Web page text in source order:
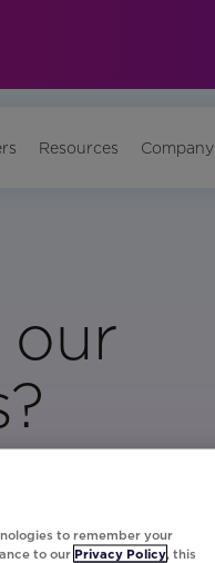
Resources Company
to remember your
to our Privacy Policy, this